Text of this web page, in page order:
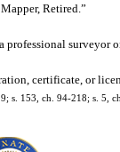
Retired.”
professional
certificate, or
s. 153, ch. 94-218; s. 5,